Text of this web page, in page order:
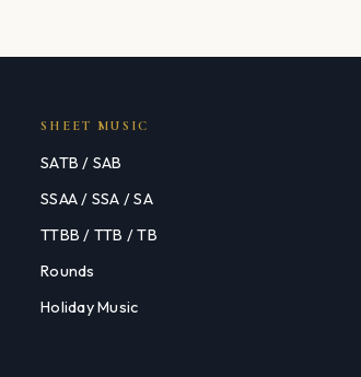
SHEET MUSIC
SATB / SAB
SSAA / SSA / SA
TTBB / TTB / TB
Rounds
Holiday Music